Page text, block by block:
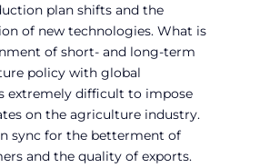
plan shifts and the
of new technologies. What is
of short- and long-term
policy with global
extremely difficult to impose
on the agriculture industry.
sync for the betterment of
and the quality of exports.